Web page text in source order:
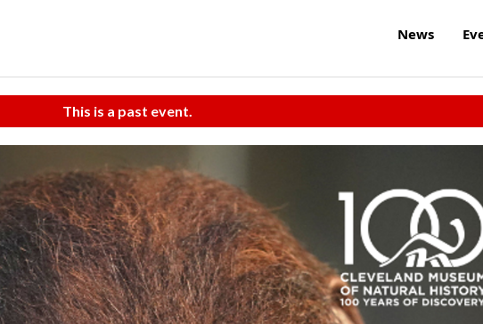
News
This is a past event.